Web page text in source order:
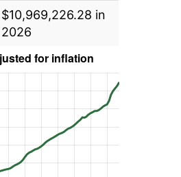
$10,969,226.28 in
2026